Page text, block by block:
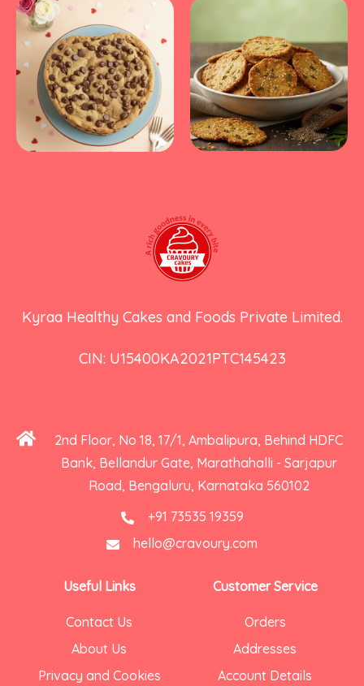
Kyraa Healthy Cakes and Foods Private Limited.
CIN: U15400KA2021PTC145423
2nd Floor, No 18, 17/1, Ambalipura, Behind HDFC
Bank, Bellandur Gate, Marathahalli - Sarjapur
Road, Bengaluru, Karnataka 560102
+91 73535 19359
hello@cravoury.com
Useful Links
Contact Us
About Us
Privacy and Cookies
Customer Service
Orders
Addresses
Account Details